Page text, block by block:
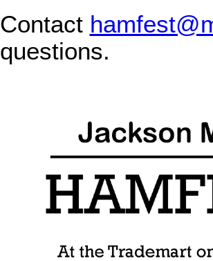
Contact
questions.